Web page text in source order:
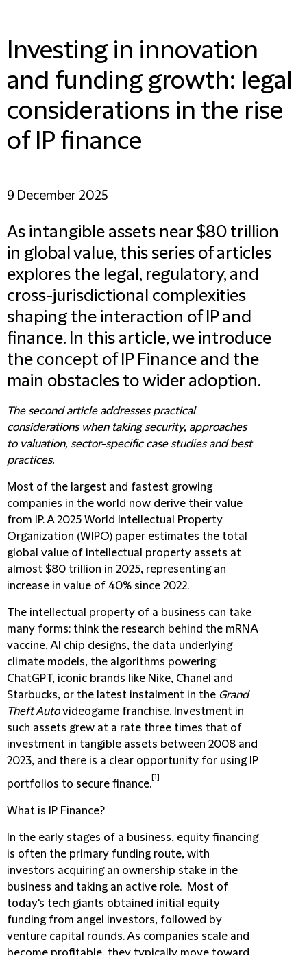
Investing in innovation
and funding growth: legal
considerations in the rise
of IP finance
9 December 2025
As intangible assets near $80 trillion
in global value, this series of articles
explores the legal, regulatory, and
cross-jurisdictional complexities
shaping the interaction of IP and
finance. In this article, we introduce
the concept of IP Finance and the
main obstacles to wider adoption.
The second article addresses practical
considerations when taking security, approaches
to valuation, sector-specific case studies and best
practices.
Most of the largest and fastest growing
companies in the world now derive their value
from IP. A 2025 World Intellectual Property
Organization (WIPO) paper estimates the total
global value of intellectual property assets at
almost $80 trillion in 2025, representing an
increase in value of 40% since 2022.
The intellectual property of a business can take
many forms: think the research behind the mRNA
vaccine, AI chip designs, the data underlying
climate models, the algorithms powering
ChatGPT, iconic brands like Nike, Chanel and
Starbucks, or the latest instalment in the Grand
Theft Autovideogame franchise. Investment in
such assets grew at a rate three times that of
investment in tangible assets between 2008 and
2023, and there is a clear opportunity for using IP
portfolios to secure finance.
[1]
What is IP Finance?
In the early stages of a business, equity financing
is often the primary funding route, with
investors acquiring an ownership stake in the
business and taking an active role. Most of
today's tech giants obtained initial equity
funding from angel investors, followed by
venture capital rounds. As companies scale and